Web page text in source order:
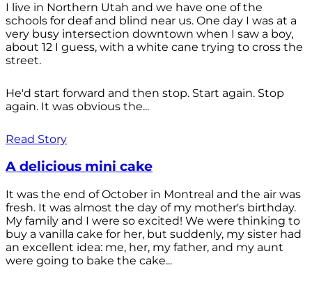
I live in Northern Utah and we have one of the
schools for deaf and blind near us. One day I was at a
very busy intersection downtown when I saw a boy,
about 12 I guess, with a white cane trying to cross the
street.
He'd start forward and then stop. Start again. Stop
again. It was obvious the...
Read Story
A delicious mini cake
It was the end of October in Montreal and the air was
fresh. It was almost the day of my mother's birthday.
My family and I were so excited! We were thinking to
buy a vanilla cake for her, but suddenly, my sister had
an excellent idea: me, her, my father, and my aunt
were going to bake the cake...